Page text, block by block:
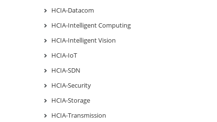
HCIA-Datacom
HCIA-Intelligent Computing
HCIA-Intelligent Vision
HCIA-IoT
HCIA-SDN
HCIA-Security
HCIA-Storage
HCIA-Transmission